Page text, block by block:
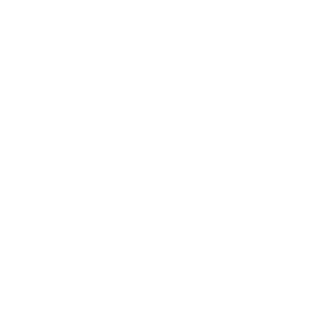
network that processes payments between countries.
dedicated SWIFT/BIC code for each branch.
with “XXX”, you’re looking at the SWIFT/BIC code
manage your recipient's account, and simply reverse the
the transaction.